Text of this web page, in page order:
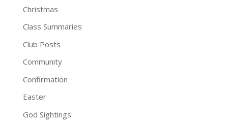
Christmas
Class Summaries
Club Posts
Community
Confirmation
Easter
God Sightings